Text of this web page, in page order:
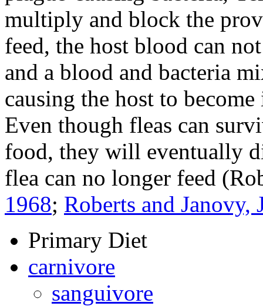
multiply and block the
feed, the host blood can
and a blood and bacteria
causing the host to
Even though fleas can
food, they will eventually
flea can no longer feed
1968; Roberts and Janovy,
Primary Diet
carnivore
sanguivore